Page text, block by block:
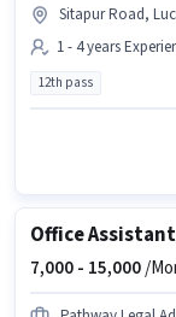
Sitapur Road,
1 - 4 years
12th pass
Office Assistant
7,000 - 15,000/